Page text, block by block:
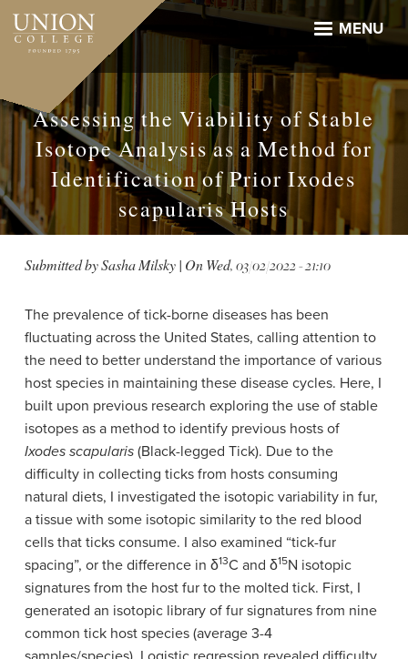
Skip
main
MENU
Assessing the Viability of Stable
Isotope Analysis as a Method for
Identification of Prior Ixodes
scapularis Hosts
Submitted bySasha Milsky| OnWed, 03/02/2022 - 21:10
The prevalence of tick-borne diseases has been
fluctuating across the United States, calling attention to
the need to better understand the importance of various
host species in maintaining these disease cycles. Here, I
built upon previous research exploring the use of stable
isotopes as a method to identify previous hosts of
Ixodes scapularis(Black-legged Tick). Due to the
difficulty in collecting ticks from hosts consuming
natural diets, I investigated the isotopic variability in fur,
a tissue with some isotopic similarity to the red blood
cells that ticks consume. I also examined “tick-fur
spacing”, or the difference in δ13C and δ15N isotopic
signatures from the host fur to the molted tick. First, I
generated an isotopic library of fur signatures from nine
common tick host species (average 3-4